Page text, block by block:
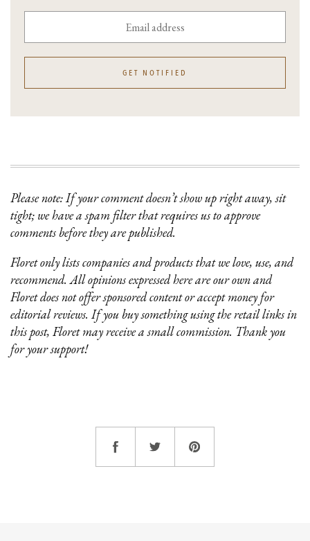
GET NOTIFIED
Please note: If your comment doesn’t show up right away, sit
tight; we have a spam filter that requires us to approve
comments before they are published.
Floret only lists companies and products that we love, use, and
recommend. All opinions expressed here are our own and
Floret does not offer sponsored content or accept money for
editorial reviews. If you buy something using the retail links in
this post, Floret may receive a small commission. Thank you
for your support!